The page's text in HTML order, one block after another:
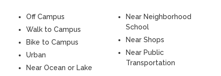
Off Campus
Walk to Campus
Bike to Campus
Urban
Near Ocean or Lake
Near Neighborhood
School
Near Shops
Near Public
Transportation